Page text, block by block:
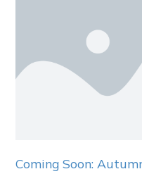
Coming Soon: